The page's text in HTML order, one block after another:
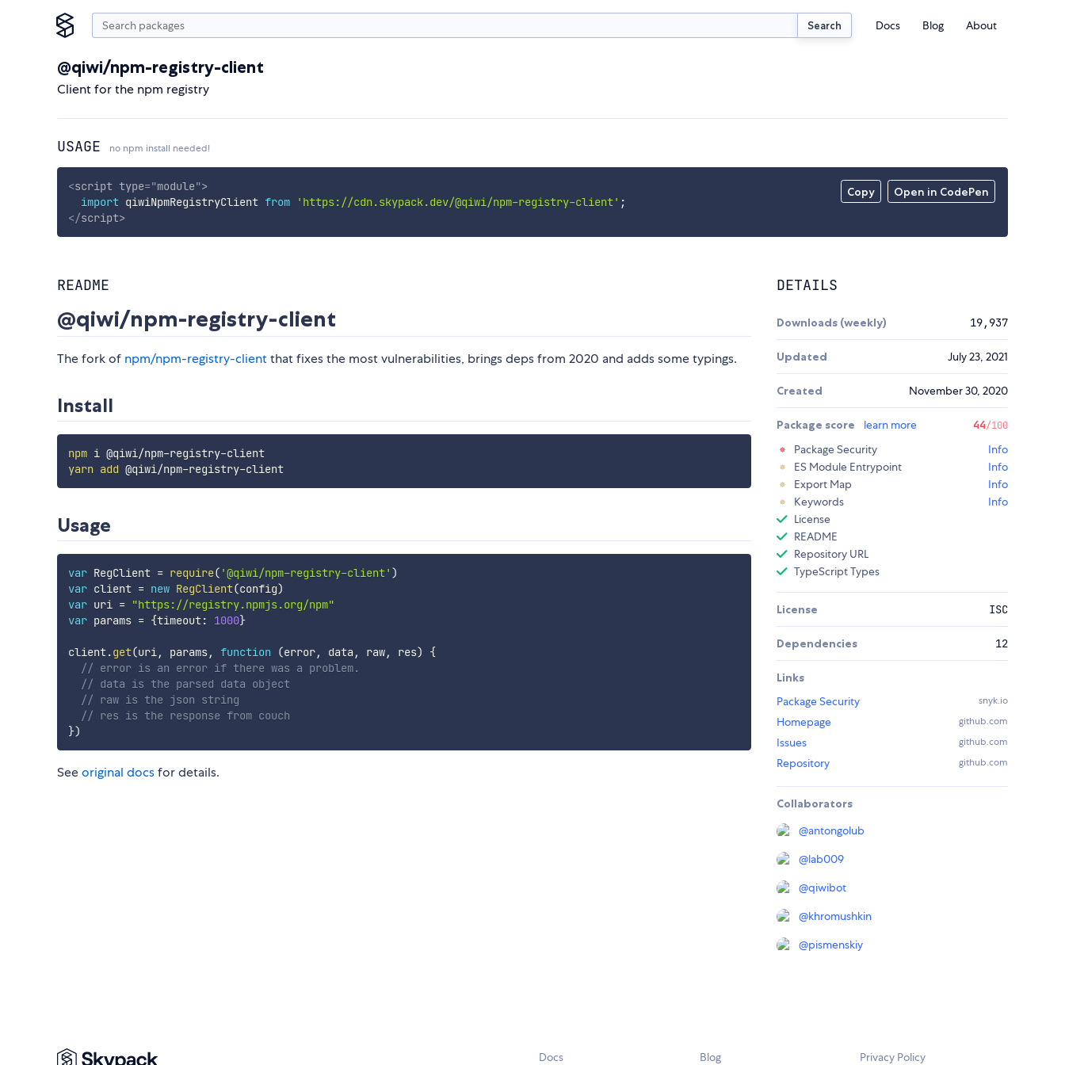
Search Docs Blog About
@qiwi/npm-registry-client
Client for the npm registry
USAGE no npm install needed!
Copy Open in CodePen
<script type="module">
import qiwiNpmRegistryClient from 'https://cdn.skypack.dev/@qiwi/npm-registry-client' ;
</script>
README
@qiwi/npm-registry-client
The fork of npm/npm-registry-clientthat fixes the most vulnerabilities, brings deps from 2020 and adds some typings.
Install
npm
i @qiwi/npm-registry-client
yarn add @qiwi/npm-registry-client
Usage
var RegClient = require( '@qiwi/npm-registry-client' )
var client = new RegClient(config)
var uri = "https://registry.npmjs.org/npm"
var params = {timeout: 1000}
client.get(uri, params, function (error, data , raw, res)
{
// error is an error if there was a problem.
// data is the parsed data object
// raw is the json string
// res is the response from couch
})
Seeoriginal docsfor details.
DETAILS
Downloads (weekly) 19,937
Updated July 23, 2021
Created November 30, 2020
Package score learn more 44/100
Package Security
Info
ES Module Entrypoint
Info
Export Map
Info
Keywords
Info
License
README
Repository URL
TypeScript Types
License ISC
Dependencies 12
Links
Package Security
snyk.io
Homepage github.com
Issues github.com
Repository github.com
Collaborators
@antongolub
@lab009
@qiwibot
@khromushkin
@pismenskiy
Docs Blog Privacy Policy